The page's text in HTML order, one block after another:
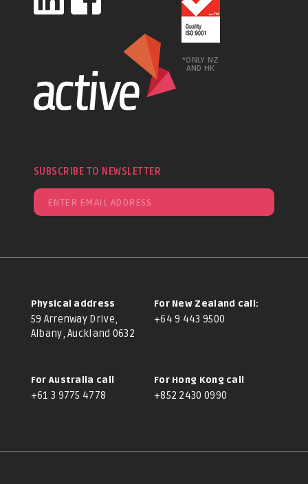
*ONLY NZ
AND HK
SUBSCRIBE TO NEWSLETTER
Physical address
59 Arrenway Drive,
Albany, Auckland 0632
For New Zealand call:
+64 9 443 9500
For Australia call
+61 3 9775 4778
For Hong Kong call
+852 2430 0990